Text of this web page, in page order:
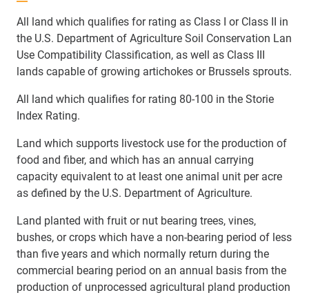
All land which qualifies for rating as Class I or Class II in
the U.S. Department of Agriculture Soil Conservation Lan
Use Compatibility Classification, as well as Class III
lands capable of growing artichokes or Brussels sprouts.
All land which qualifies for rating 80-100 in the Storie
Index Rating.
Land which supports livestock use for the production of
food and fiber, and which has an annual carrying
capacity equivalent to at least one animal unit per acre
as defined by the U.S. Department of Agriculture.
Land planted with fruit or nut bearing trees, vines,
bushes, or crops which have a non-bearing period of less
than five years and which normally return during the
commercial bearing period on an annual basis from the
production of unprocessed agricultural pland production